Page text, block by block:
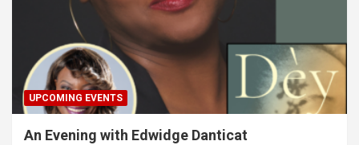
UPCOMING EVENTS
An Evening with Edwidge Danticat